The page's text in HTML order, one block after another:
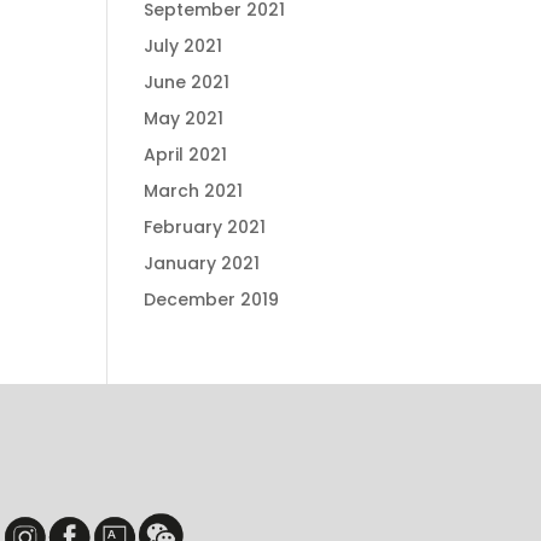
September 2021
July 2021
June 2021
May 2021
April 2021
March 2021
February 2021
January 2021
December 2019